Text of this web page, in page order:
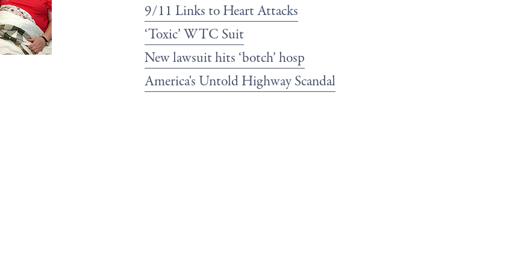
9/11 Links to Heart Attacks
‘Toxic’ WTC Suit
New lawsuit hits ‘botch’ hosp
America's Untold Highway Scandal